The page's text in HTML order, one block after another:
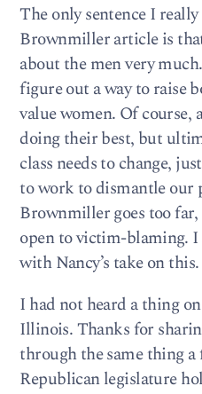
The only sentence I
Brownmiller article is
about the men very
figure out a way to raise
value women. Of course,
doing their best, but
class needs to change,
to work to dismantle
Brownmiller goes too far,
open to victim-blaming.
with Nancy’s take on this.
I had not heard a thing
Illinois. Thanks for
through the same thing a
Republican legislature